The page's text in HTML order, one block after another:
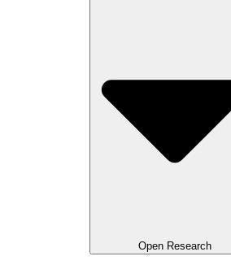
Open Research